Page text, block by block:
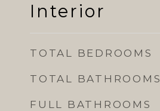
Interior
TOTAL BEDROOMS
TOTAL BATHROOMS
FULL BATHROOMS